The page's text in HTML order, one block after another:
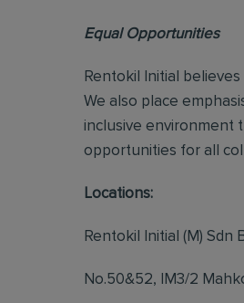
Equal Opportunities
Rentokil Initial
We also place
inclusive environment
opportunities for all
Locations:
Rentokil Initial (M) Sdn
No.50&52, IM3/2